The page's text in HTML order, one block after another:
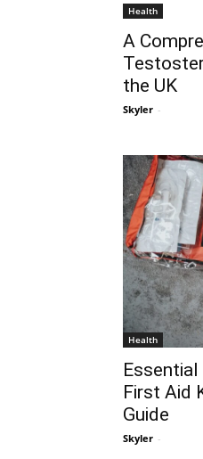
Health
A
the UK
Skyler -
Health
First Aid
Guide
Skyler -